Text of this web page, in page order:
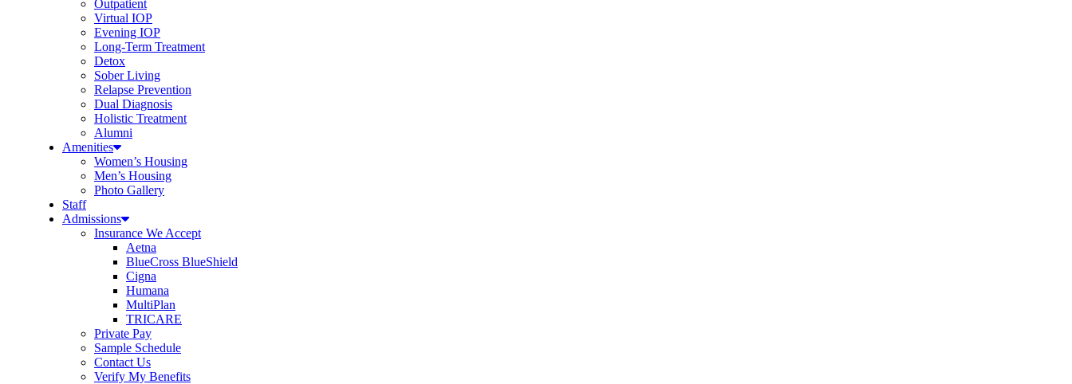
Outpatient
Virtual IOP
Evening IOP
Long-Term Treatment
Detox
Sober Living
Relapse Prevention
Dual Diagnosis
Holistic Treatment
Alumni
Amenities
Women’s Housing
Men’s Housing
Photo Gallery
Staff
Admissions
Insurance We Accept
Aetna
BlueCross BlueShield
Cigna
Humana
MultiPlan
TRICARE
Private Pay
Sample Schedule
Contact Us
Verify My Benefits